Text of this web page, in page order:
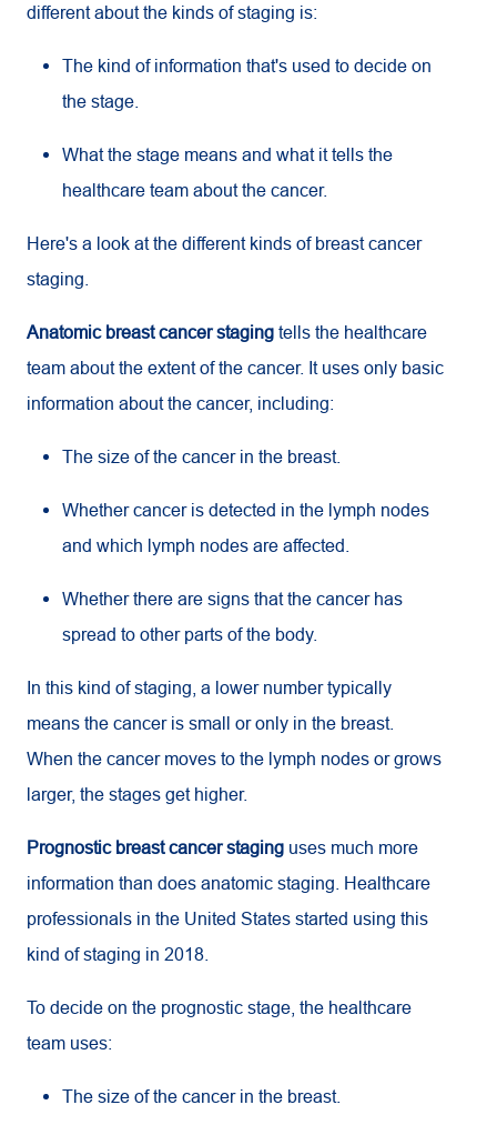
different about the kinds of staging is:
The kind of information that's used to decide on
the stage.
What the stage means and what it tells the
healthcare team about the cancer.
Here's a look at the different kinds of breast cancer
staging.
Anatomic breast cancer staging tells the healthcare
team about the extent of the cancer. It uses only basic
information about the cancer, including:
The size of the cancer in the breast.
Whether cancer is detected in the lymph nodes
and which lymph nodes are affected.
Whether there are signs that the cancer has
spread to other parts of the body.
In this kind of staging, a lower number typically
means the cancer is small or only in the breast.
When the cancer moves to the lymph nodes or grows
larger, the stages get higher.
Prognostic breast cancer staging uses much more
information than does anatomic staging. Healthcare
professionals in the United States started using this
kind of staging in 2018.
To decide on the prognostic stage, the healthcare
team uses:
The size of the cancer in the breast.